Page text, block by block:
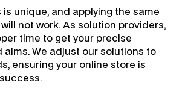
is unique, and applying the same
not work. As solution providers,
time to get your precise
aims. We adjust our solutions to
ensuring your online store is